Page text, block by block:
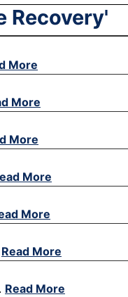
Recovery'
More
More
More
More
More
Read More
Read More